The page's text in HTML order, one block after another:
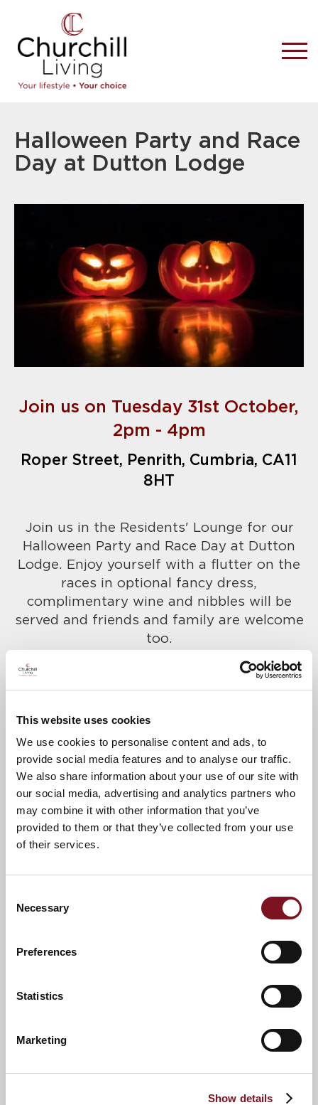
This website uses cookies
We use cookies to personalise content and ads, to
provide social media features and to analyse our traffic.
We also share information about your use of our site with
our social media, advertising and analytics partners who
may combine it with other information that you’ve
provided to them or that they’ve collected from your use
of their services.
Selection
Necessary
Preferences
Statistics
Marketing
Show details
Halloween Party and Race
Day at Dutton Lodge
Join us on Tuesday 31st October,
2pm - 4pm
Roper Street, Penrith, Cumbria, CA11
8HT
Join us in the Residents' Lounge for our
Halloween Party and Race Day at Dutton
Lodge. Enjoy yourself with a flutter on the
races in optional fancy dress,
complimentary wine and nibbles will be
served and friends and family are welcome
too.
News & Events Explore Dutton Lodge
Confirm your attendance
Email address